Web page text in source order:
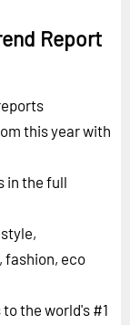
Report
this year with
in the full
fashion, eco
the world's #1